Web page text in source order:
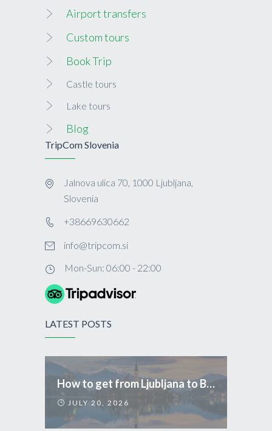
Airport transfers
Custom tours
Book Trip
Castle tours
Lake tours
Blog
TripCom Slovenia
Jalnova ulica 70, 1000 Ljubljana,
Slovenia
+38669630662
info@tripcom.si
Mon-Sun: 06:00 - 22:00
LATEST POSTS
How to get from Ljubljana to Bled
JULY 20, 2026